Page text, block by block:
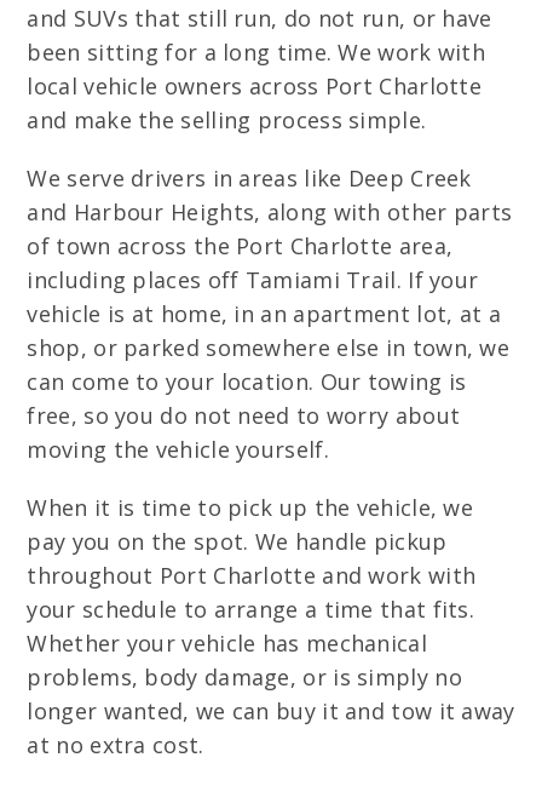
and SUVs that still run, do not run, or have
been sitting for a long time. We work with
local vehicle owners across Port Charlotte
and make the selling process simple.
We serve drivers in areas like Deep Creek
and Harbour Heights, along with other parts
of town across the Port Charlotte area,
including places off Tamiami Trail. If your
vehicle is at home, in an apartment lot, at a
shop, or parked somewhere else in town, we
can come to your location. Our towing is
free, so you do not need to worry about
moving the vehicle yourself.
When it is time to pick up the vehicle, we
pay you on the spot. We handle pickup
throughout Port Charlotte and work with
your schedule to arrange a time that fits.
Whether your vehicle has mechanical
problems, body damage, or is simply no
longer wanted, we can buy it and tow it away
at no extra cost.